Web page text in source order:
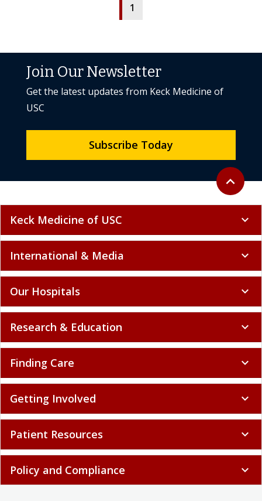
1
Back to
expand_less
Join Our Newsletter
Get the latest updates from Keck Medicine of
USC
Subscribe Today
Keck Medicine of USC expand_more
International & Media expand_more
Our Hospitals expand_more
Research & Education expand_more
Finding Care expand_more
Getting Involved expand_more
Patient Resources expand_more
Policy and Compliance expand_more